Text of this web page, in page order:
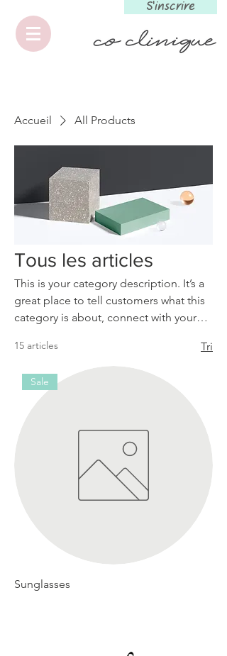
S'inscrire
Accueil All Products
Tous les articles
This is your category description. It’s a
great place to tell customers what this
category is about, connect with your
products.
15 articles Tri
Sale
Sunglasses